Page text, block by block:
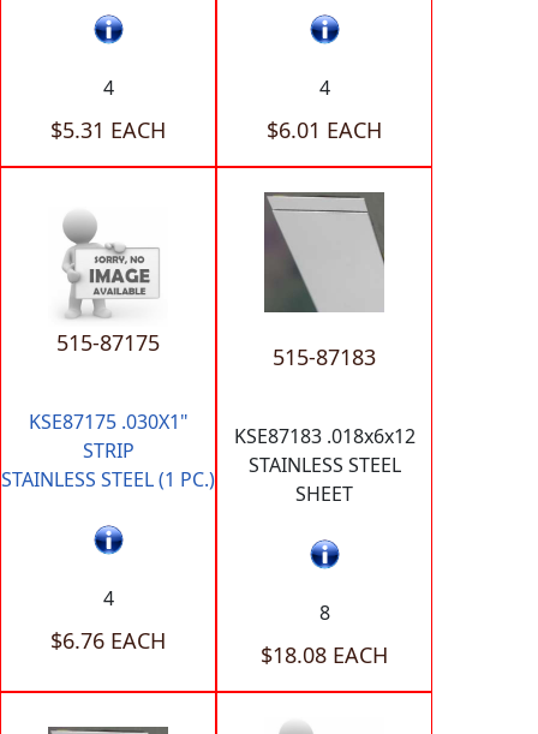
4
$5.31 EACH
4
$6.01 EACH
515-87175
KSE87175 .030X1"
STRIP
STAINLESS STEEL (1 PC.)
4
$6.76 EACH
515-87183
KSE87183 .018x6x12
STAINLESS STEEL
SHEET
8
$18.08 EACH